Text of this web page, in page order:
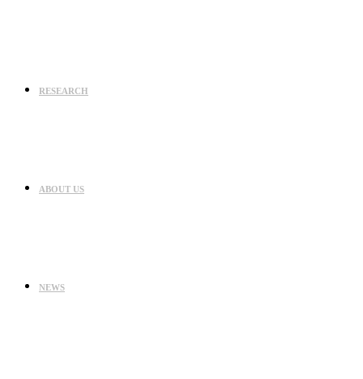
RESEARCH
ABOUT US
NEWS